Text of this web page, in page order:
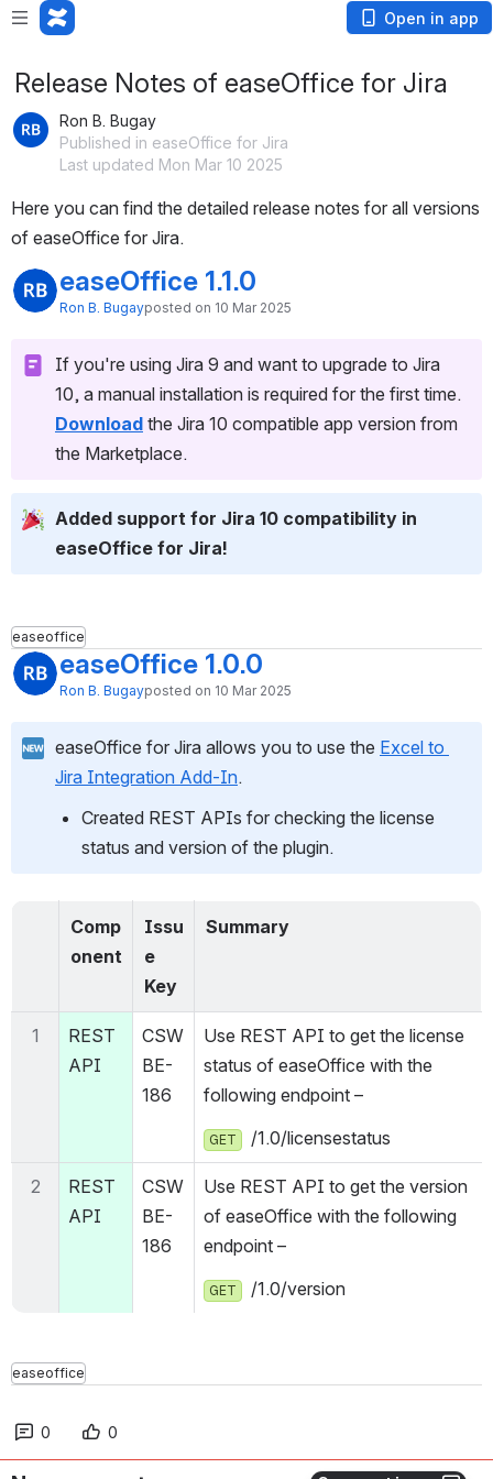
Open in app
Release Notes of easeOffice for Jira
Ron B. Bugay
Published in easeOffice for Jira
Last updated Mon Mar 10 2025
Here you can find the detailed release notes for all versions
of easeOffice for Jira.
easeOffice 1.1.0
Ron B. Bugayposted on 10 Mar 2025
If you're using Jira 9 and want to upgrade to Jira
10, a manual installation is required for the first time.
Download the Jira 10 compatible app version from
the Marketplace.
Added support for Jira 10 compatibility in
easeOffice for Jira!
easeoffice
easeOffice 1.0.0
Ron B. Bugayposted on 10 Mar 2025
easeOffice for Jira allows you to use the Excel to
Jira Integration Add-In.
Created REST APIs for checking the license
status and version of the plugin.
Comp
onent
Issu
e
Key
Summary
1
REST
API
CSW
BE-
186
Use REST API to get the license
status of easeOffice with the
following endpoint –
GET
  /1.0/licensestatus
2
REST
API
CSW
BE-
186
Use REST API to get the version
of easeOffice with the following
endpoint –
GET
  /1.0/version
easeoffice
0 0